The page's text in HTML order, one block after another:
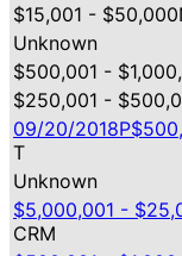
$15,001 -
Unknown
$500,001 -
$250,001 -
09/20/
T
Unknown
$5,000,001 -
CRM